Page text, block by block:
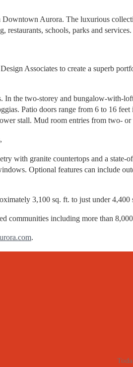
Aurora. The luxurious
schools, parks and
Associates to create a superb
the two-storey and bungalow-with-
Patio doors range from 6 to 16
stall. Mud room entries from two-
with granite countertops and a
Optional features can include
3,100 sq. ft. to just under
communities including more than
.